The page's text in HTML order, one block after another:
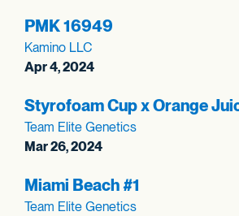
PMK 16949
Kamino LLC
Apr 4, 2024
Styrofoam Cup x Orange
Team Elite Genetics
Mar 26, 2024
Miami Beach #1
Team Elite Genetics